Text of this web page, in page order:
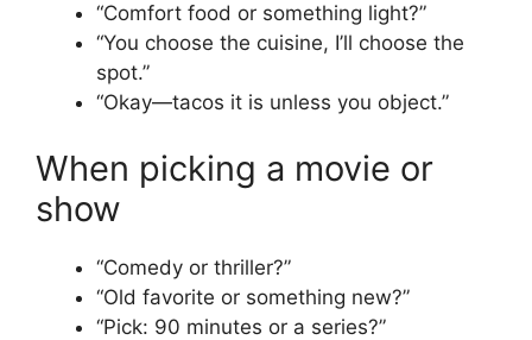
“Comfort food or something light?”
“You choose the cuisine, I’ll choose the
spot.”
“Okay—tacos it is unless you object.”
When picking a movie or
show
“Comedy or thriller?”
“Old favorite or something new?”
“Pick: 90 minutes or a series?”